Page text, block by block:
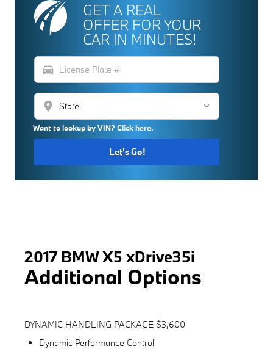
GET A REAL
OFFER FOR YOUR
CAR IN MINUTES!
directions_car
location_on
Want to lookup by VIN? Click here.
Let's Go!
2017 BMW X5 xDrive35i
Additional Options
DYNAMIC HANDLING PACKAGE $3,600
Dynamic Performance Control